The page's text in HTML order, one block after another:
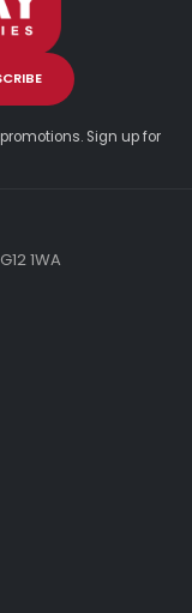
Sign up for
1WA